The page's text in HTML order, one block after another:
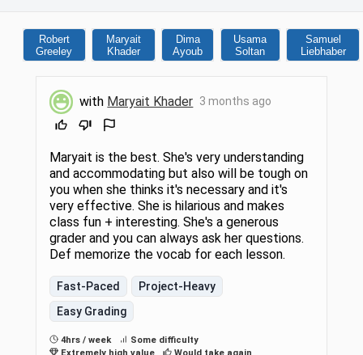
Robert
Greeley
Maryait
Khader
Dima
Ayoub
Usama
Soltan
Samuel
Liebhaber
with Maryait Khader 3 months ago
Maryait is the best. She's very understanding
and accommodating but also will be tough on
you when she thinks it's necessary and it's
very effective. She is hilarious and makes
class fun + interesting. She's a generous
grader and you can always ask her questions.
Def memorize the vocab for each lesson.
Fast-Paced
Project-Heavy
Easy Grading
4hrs / week
Some difficulty